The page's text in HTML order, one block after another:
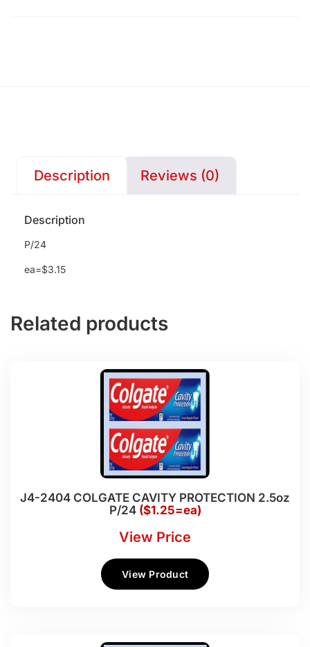
Description Reviews (0)
Description
P/24
ea=$3.15
Related products
J4-2404 COLGATE CAVITY PROTECTION 2.5oz
P/24 ($1.25=ea)
View Price
View Product